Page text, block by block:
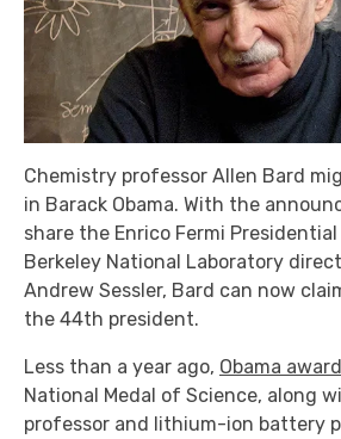
Chemistry professor Allen Bard
in Barack Obama. With the
share the Enrico Fermi
Berkeley National Laboratory
Andrew Sessler, Bard can now
the 44th president.
Less than a year ago, Obama
National Medal of Science, along
professor and lithium-ion battery